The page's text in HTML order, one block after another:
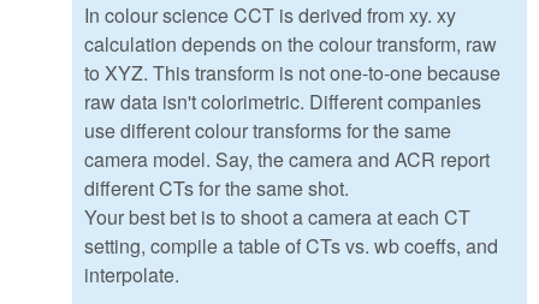
In colour science CCT is derived from xy. xy
calculation depends on the colour transform, raw
to XYZ. This transform is not one-to-one because
raw data isn't colorimetric. Different companies
use different colour transforms for the same
camera model. Say, the camera and ACR report
different CTs for the same shot.
Your best bet is to shoot a camera at each CT
setting, compile a table of CTs vs. wb coeffs, and
interpolate.